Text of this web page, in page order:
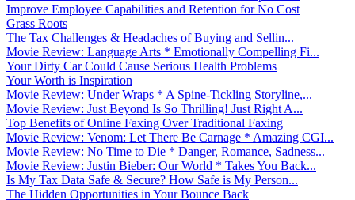
Improve Employee Capabilities and Retention for No Cost
Grass Roots
The Tax Challenges & Headaches of Buying and Sellin...
Movie Review: Language Arts * Emotionally Compelling Fi...
Your Dirty Car Could Cause Serious Health Problems
Your Worth is Inspiration
Movie Review: Under Wraps * A Spine-Tickling Storyline,...
Movie Review: Just Beyond Is So Thrilling! Just Right A...
Top Benefits of Online Faxing Over Traditional Faxing
Movie Review: Venom: Let There Be Carnage * Amazing CGI...
Movie Review: No Time to Die * Danger, Romance, Sadness...
Movie Review: Justin Bieber: Our World * Takes You Back...
Is My Tax Data Safe & Secure? How Safe is My Person...
The Hidden Opportunities in Your Bounce Back